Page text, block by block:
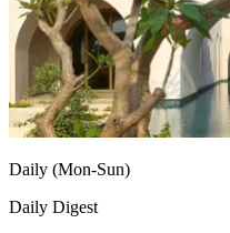
Daily (Mon-Sun)
Daily Digest